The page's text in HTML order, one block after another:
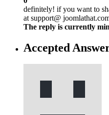
definitely! if you want to
at support@
The reply is currently
Accepted